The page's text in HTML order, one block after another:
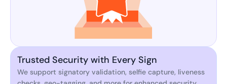
Trusted Security with Every Sign
We support signatory validation, selfie capture, liveness